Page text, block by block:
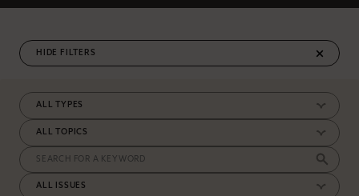
FILTERS